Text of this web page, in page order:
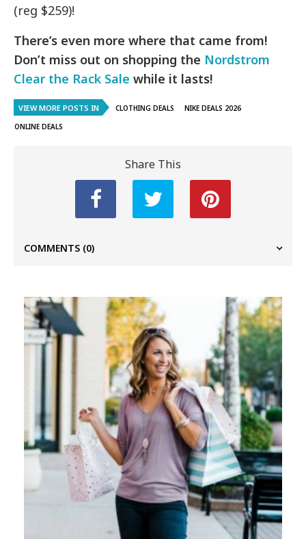
(reg $259)!
There’s even more where that came from!
Don’t miss out on shopping the Nordstrom
Clear the Rack Sale while it lasts!
VIEW MORE POSTS IN CLOTHING DEALS
NIKE DEALS 2026
ONLINE DEALS
Share This
COMMENTS (0)